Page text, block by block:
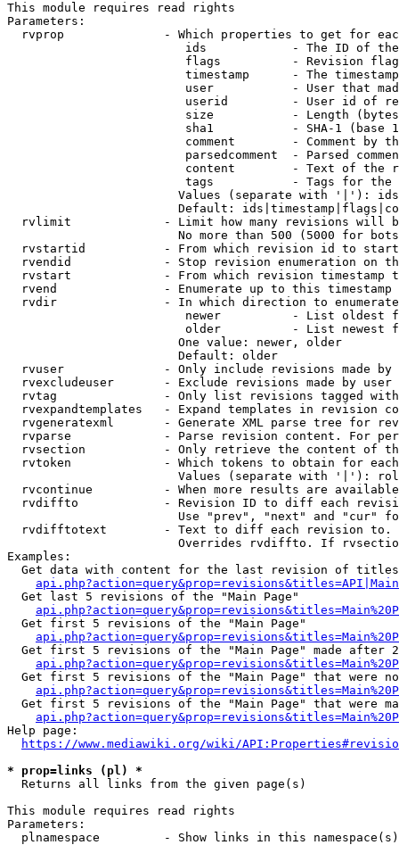
This module requires read rights
Parameters:
rvprop              - Which properties to get for
ids            - The ID of
flags          - Revision
timestamp      - The
user           - User that
userid         - User id of
size           - Length
sha1           - SHA-1 (base
comment        - Comment by
parsedcomment  - Parsed
content        - Text of the
tags           - Tags for the
Values (separate with '|'):
Default:
rvlimit             - Limit how many revisions will
No more than 500 (5000 for
rvstartid           - From which revision id to
rvendid             - Stop revision enumeration on
rvstart             - From which revision timestamp
rvend               - Enumerate up to this timestamp
rvdir               - In which direction to
newer          - List oldest
older          - List newest
                        One value: newer, older
                        Default: older
rvuser              - Only include revisions made by
rvexcludeuser       - Exclude revisions made by user
rvtag               - Only list revisions tagged
rvexpandtemplates   - Expand templates in revision
rvgeneratexml       - Generate XML parse tree for
rvparse             - Parse revision content. For
rvsection           - Only retrieve the content of
rvtoken             - Which tokens to obtain for
Values (separate with '|'):
rvcontinue          - When more results are
rvdiffto            - Revision ID to diff each
Use "prev", "next" and "cur"
rvdifftotext        - Text to diff each revision
Overrides rvdiffto. If
Examples:
Get data with content for the last revision of
  Get last 5 revisions of the "Main Page"
  Get first 5 revisions of the "Main Page"
Get first 5 revisions of the "Main Page" made after
Get first 5 revisions of the "Main Page" that were
Get first 5 revisions of the "Main Page" that were
Help page:
https://www.mediawiki.org/wiki/
* prop=links (pl) *
  Returns all links from the given page(s)
This module requires read rights
Parameters:
plnamespace         - Show links in this